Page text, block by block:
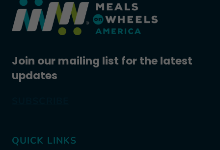
Join our mailing list for the latest
updates
QUICK LINKS